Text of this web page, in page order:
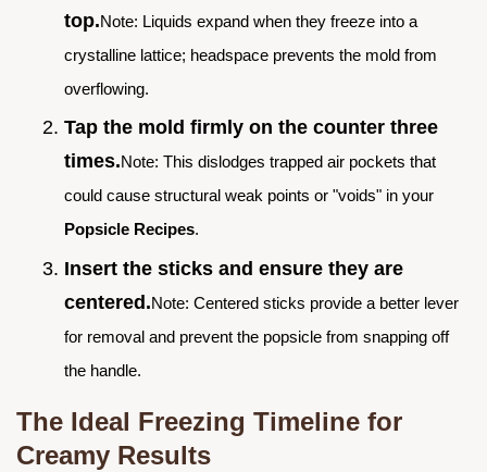
top.Note: Liquids expand when they freeze into a
crystalline lattice; headspace prevents the mold from
overflowing.
Tap the mold firmly on the counter three
times.Note: This dislodges trapped air pockets that
could cause structural weak points or "voids" in your
Popsicle Recipes.
Insert the sticks and ensure they are
centered.Note: Centered sticks provide a better lever
for removal and prevent the popsicle from snapping off
the handle.
The Ideal Freezing Timeline for
Creamy Results